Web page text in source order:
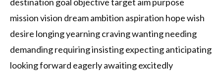
mission vision dream ambition aspiration hope wish
desire longing yearning craving wanting needing
demanding requiring insisting expecting anticipating
looking forward eagerly awaiting excitedly